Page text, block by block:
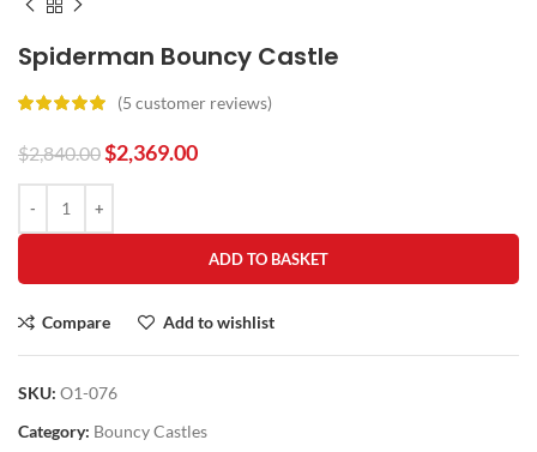
Spiderman Bouncy Castle
(5 customer reviews)
$2,840.00$2,369.00
ADD TO BASKET
Compare Add to wishlist
SKU: O1-076
Category: Bouncy Castles